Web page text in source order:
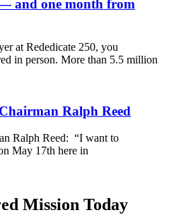
and one month from
at Rededicate 250, you
in person. More than 5.5 million
Ralph Reed
Ralph Reed: “I want to
May 17th here in
Mission Today